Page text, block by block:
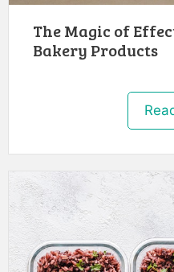
The Magic of
Bakery Products